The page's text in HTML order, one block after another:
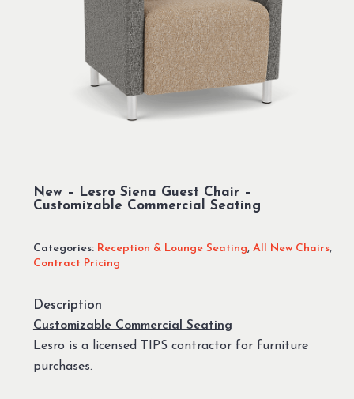
New – Lesro Siena Guest Chair –
Customizable Commercial Seating
Categories: Reception & Lounge Seating, All New Chairs,
Contract Pricing
Description
Customizable Commercial Seating
Lesro is a licensed TIPS contractor for furniture
purchases.